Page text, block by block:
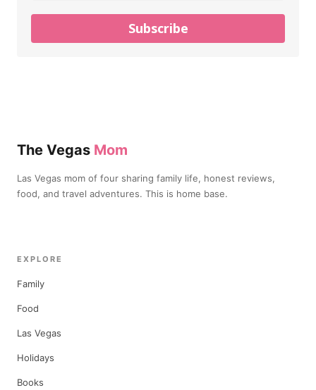
Subscribe
The Vegas Mom
Las Vegas mom of four sharing family life, honest reviews,
food, and travel adventures. This is home base.
EXPLORE
Family
Food
Las Vegas
Holidays
Books